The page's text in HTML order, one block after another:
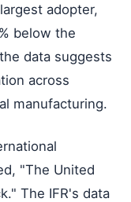
adopter,
below the
data suggests
across
manufacturing.
"The United
The IFR's data